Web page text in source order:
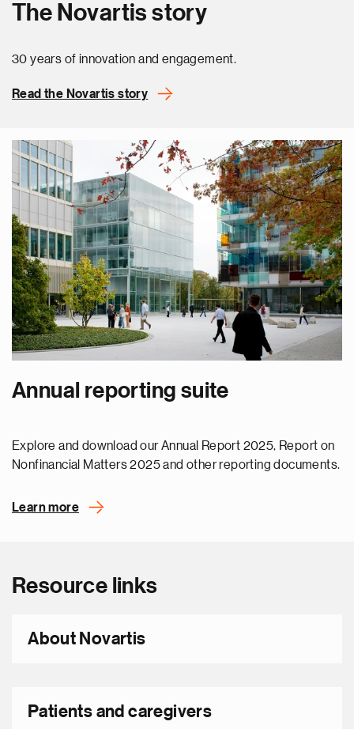
The Novartis story
30 years of innovation and engagement.
Read the Novartis story
Annual reporting suite
Explore and download our Annual Report 2025, Report on
Nonfinancial Matters 2025 and other reporting documents.
Learn more
Resource links
About Novartis
Patients and caregivers